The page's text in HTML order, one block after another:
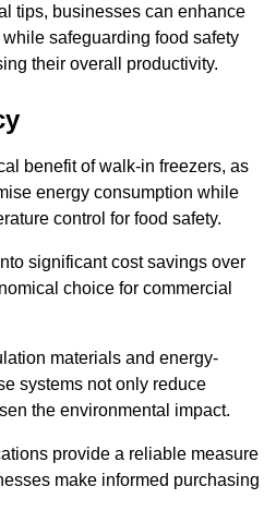
tips, businesses can enhance
safeguarding food safety
their overall productivity.
benefit of walk-in freezers, as
energy consumption while
control for food safety.
significant cost savings over
choice for commercial
materials and energy-
systems not only reduce
the environmental impact.
provide a reliable measure
make informed purchasing